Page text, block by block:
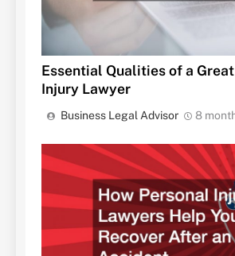
Essential Qualities of a
Injury Lawyer
Business Legal Advisor 8